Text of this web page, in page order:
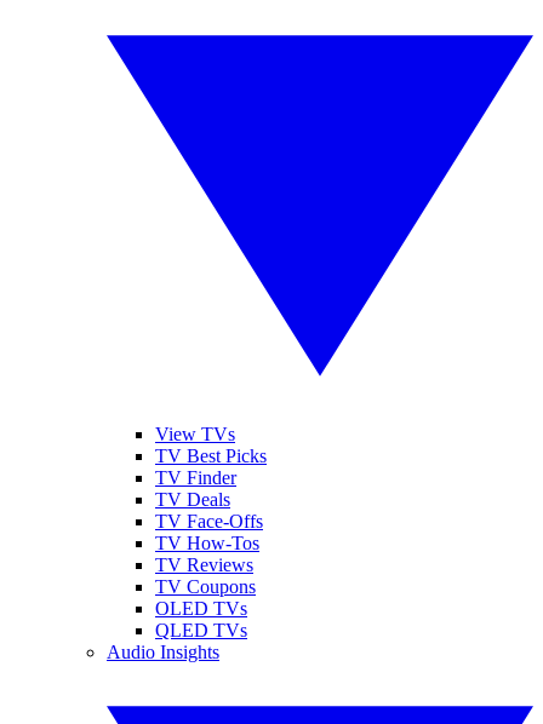
View TVs
TV Best Picks
TV Finder
TV Deals
TV Face-Offs
TV How-Tos
TV Reviews
TV Coupons
OLED TVs
QLED TVs
Audio Insights